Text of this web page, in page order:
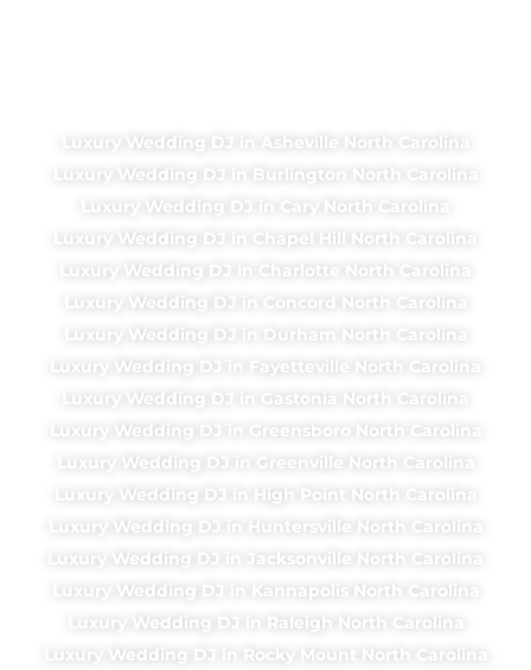
Luxury Wedding DJ in Asheville North Carolina
Luxury Wedding DJ in Burlington North Carolina
Luxury Wedding DJ in Cary North Carolina
Luxury Wedding DJ in Chapel Hill North Carolina
Luxury Wedding DJ in Charlotte North Carolina
Luxury Wedding DJ in Concord North Carolina
Luxury Wedding DJ in Durham North Carolina
Luxury Wedding DJ in Fayetteville North Carolina
Luxury Wedding DJ in Gastonia North Carolina
Luxury Wedding DJ in Greensboro North Carolina
Luxury Wedding DJ in Greenville North Carolina
Luxury Wedding DJ in High Point North Carolina
Luxury Wedding DJ in Huntersville North Carolina
Luxury Wedding DJ in Jacksonville North Carolina
Luxury Wedding DJ in Kannapolis North Carolina
Luxury Wedding DJ in Raleigh North Carolina
Luxury Wedding DJ in Rocky Mount North Carolina